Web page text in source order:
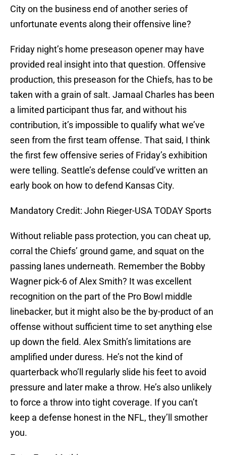
City on the business end of another series of
unfortunate events along their offensive line?
Friday night’s home preseason opener may have
provided real insight into that question. Offensive
production, this preseason for the Chiefs, has to be
taken with a grain of salt. Jamaal Charles has been
a limited participant thus far, and without his
contribution, it’s impossible to qualify what we’ve
seen from the first team offense. That said, I think
the first few offensive series of Friday’s exhibition
were telling. Seattle’s defense could’ve written an
early book on how to defend Kansas City.
Mandatory Credit: John Rieger-USA TODAY Sports
Without reliable pass protection, you can cheat up,
corral the Chiefs’ ground game, and squat on the
passing lanes underneath. Remember the Bobby
Wagner pick-6 of Alex Smith? It was excellent
recognition on the part of the Pro Bowl middle
linebacker, but it might also be the by-product of an
offense without sufficient time to set anything else
up down the field. Alex Smith’s limitations are
amplified under duress. He’s not the kind of
quarterback who’ll regularly slide his feet to avoid
pressure and later make a throw. He’s also unlikely
to force a throw into tight coverage. If you can’t
keep a defense honest in the NFL, they’ll smother
you.